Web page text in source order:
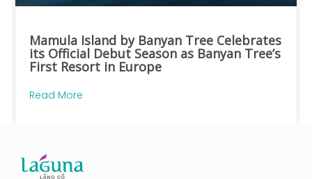
Mamula Island by Banyan Tree Celebrates
its Official Debut Season as Banyan Tree’s
First Resort in Europe
Read More